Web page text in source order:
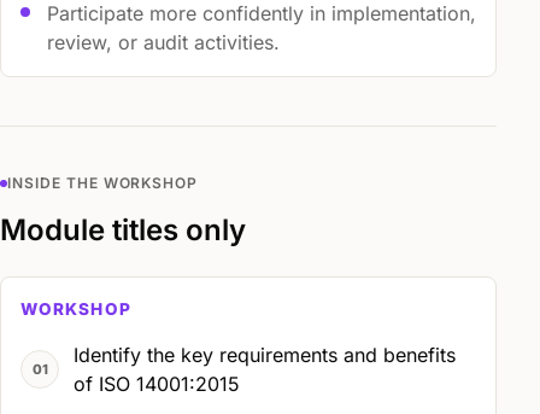
Participate more confidently in implementation,
review, or audit activities.
INSIDE THE WORKSHOP
Module titles only
WORKSHOP
Identify the key requirements and benefits
of ISO 14001:2015